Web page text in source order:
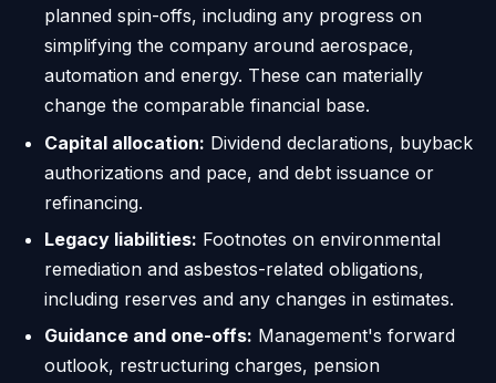
planned spin-offs, including any progress on
simplifying the company around aerospace,
automation and energy. These can materially
change the comparable financial base.
Capital allocation: Dividend declarations, buyback
authorizations and pace, and debt issuance or
refinancing.
Legacy liabilities: Footnotes on environmental
remediation and asbestos-related obligations,
including reserves and any changes in estimates.
Guidance and one-offs: Management's forward
outlook, restructuring charges, pension